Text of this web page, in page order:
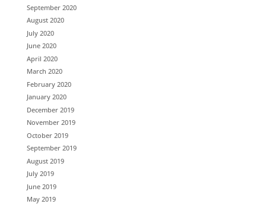
September 2020
August 2020
July 2020
June 2020
April 2020
March 2020
February 2020
January 2020
December 2019
November 2019
October 2019
September 2019
August 2019
July 2019
June 2019
May 2019